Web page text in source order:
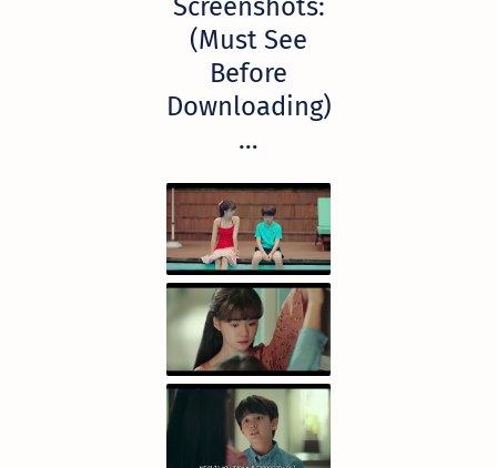
Screenshots:
(Must See
Before
Downloading)
…